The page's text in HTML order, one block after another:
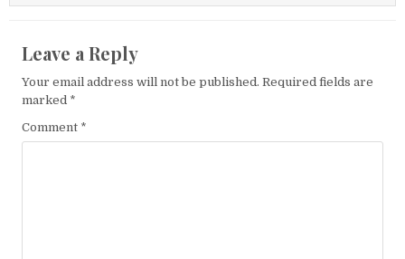
Leave a Reply
Your email address will not be published. Required fields are
marked *
Comment *